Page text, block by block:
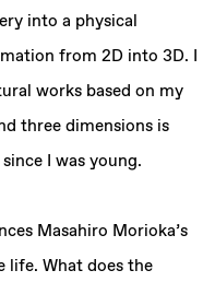
into a physical
from 2D into 3D. I
works based on my
three dimensions is
I was young.
Masahiro Morioka’s
life. What does the